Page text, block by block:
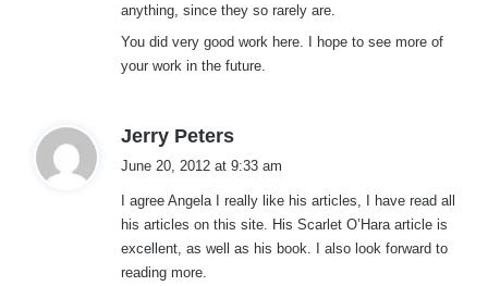
anything, since they so rarely are.
You did very good work here. I hope to see more of
your work in the future.
Jerry Peters
s
:
June 20, 2012 at 9:33 am
I agree Angela I really like his articles, I have read all
his articles on this site. His Scarlet O’Hara article is
excellent, as well as his book. I also look forward to
reading more.